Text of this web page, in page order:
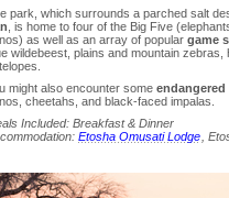
park, which surrounds a parched salt
, is home to four of the Big Five
as well as an array of popular game
wildebeest, plains and mountain
might also encounter some endangered
cheetahs, and black-faced impalas.
Included: Breakfast & Dinner
Etosha Omusati Lodge ,